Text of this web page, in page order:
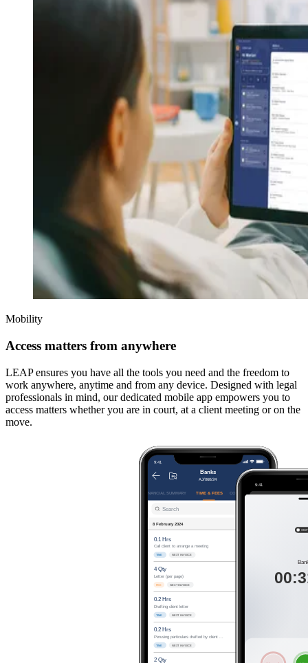
Mobility
Access matters from anywhere
LEAP ensures you have all the tools you need and the freedom to
work anywhere, anytime and from any device. Designed with legal
professionals in mind, our dedicated mobile app empowers you to
access matters whether you are in court, at a client meeting or on the
move.